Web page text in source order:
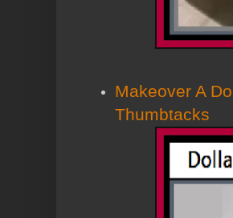
Makeover A
Thumbtacks